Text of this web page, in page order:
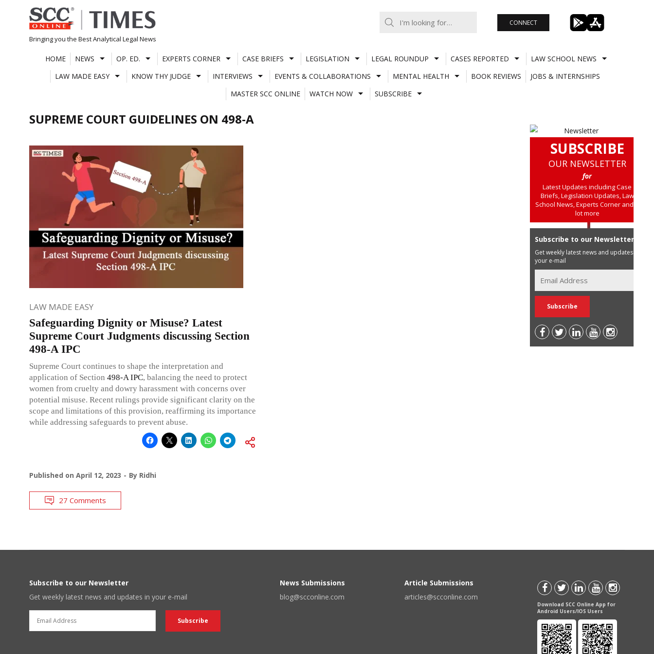
Skip
to
content
Bringing you the Best Analytical Legal News
CONNECT
HOME NEWS OP. ED. EXPERTS CORNER CASE BRIEFS LEGISLATION LEGAL ROUNDUP CASES REPORTED
LAW SCHOOL NEWS
LAW MADE EASY
KNOW THY JUDGE INTERVIEWS EVENTS & COLLABORATIONS MENTAL HEALTH BOOK REVIEWS
JOBS & INTERNSHIPS
MASTER SCC ONLINE
WATCH NOW SUBSCRIBE
SUPREME COURT GUIDELINES ON 498-A
LAW MADE EASY
Safeguarding Dignity or Misuse? Latest
Supreme Court Judgments discussing Section
498-A IPC
Supreme Court continues to shape the interpretation and
application of Section 498-A IPC, balancing the need to protect
women from cruelty and dowry harassment with concerns over
potential misuse. Recent rulings provide significant clarity on the
scope and limitations of this provision, reaffirming its importance
while addressing safeguards to prevent abuse.
Published on April 12, 2023 By Ridhi
27 Comments
SUBSCRIBE
OUR NEWSLETTER
for
Latest Updates including Case
Briefs, Legislation Updates, Law
School News, Experts Corner and a
lot more
Subscribe to our Newsletter
Get weekly latest news and updates in
your e-mail
Subscribe to our Newsletter
Get weekly latest news and updates in your e-mail
News Submissions
blog@scconline.com
Article Submissions
articles@scconline.com
Download SCC Online App for
Android Users/IOS Users